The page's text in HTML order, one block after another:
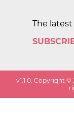
The
v1.1.0. Copyright ©